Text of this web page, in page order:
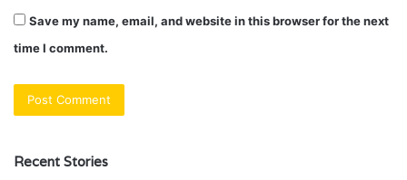
Save my name, email, and website in this browser for the next
time I comment.
Recent Stories